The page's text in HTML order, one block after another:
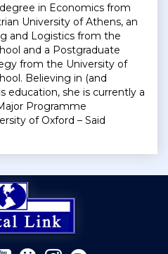
in Economics from
University of Athens, an
and Logistics from the
and a Postgraduate
from the University of
Believing in (and
education, she is currently a
Programme
of Oxford – Said